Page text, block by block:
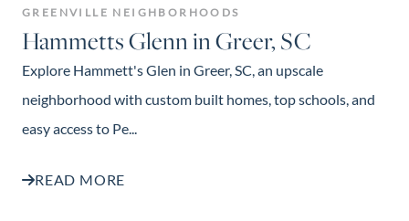
GREENVILLE NEIGHBORHOODS
Hammetts Glenn in Greer, SC
Explore Hammett's Glen in Greer, SC, an upscale
neighborhood with custom built homes, top schools, and
easy access to Pe...
READ MORE